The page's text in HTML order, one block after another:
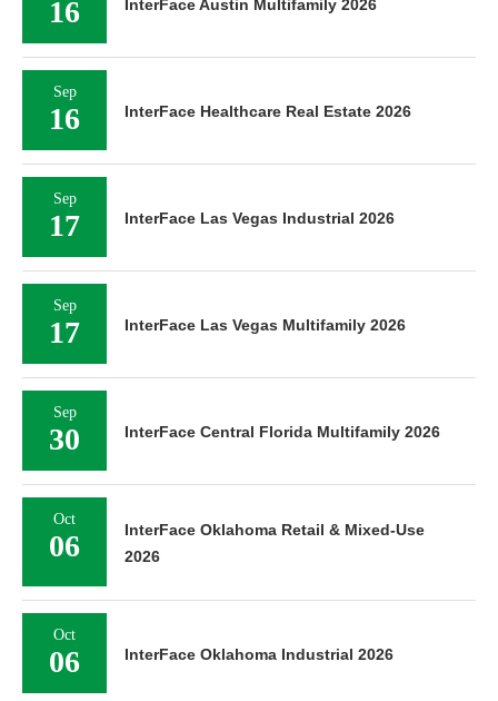
16 InterFace Austin Multifamily 2026
Sep
16 InterFace Healthcare Real Estate 2026
Sep
17 InterFace Las Vegas Industrial 2026
Sep
17 InterFace Las Vegas Multifamily 2026
Sep
30 InterFace Central Florida Multifamily 2026
Oct
06
InterFace Oklahoma Retail & Mixed-Use
2026
Oct
06 InterFace Oklahoma Industrial 2026